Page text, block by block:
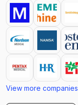
View more companies